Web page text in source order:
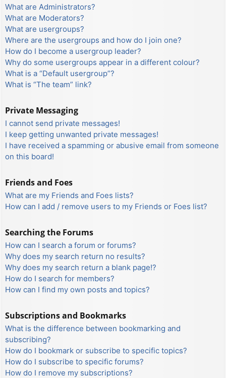
What are Administrators?
What are Moderators?
What are usergroups?
Where are the usergroups and how do I join one?
How do I become a usergroup leader?
Why do some usergroups appear in a different colour?
What is a “Default usergroup”?
What is “The team” link?
Private Messaging
I cannot send private messages!
I keep getting unwanted private messages!
I have received a spamming or abusive email from someone
on this board!
Friends and Foes
What are my Friends and Foes lists?
How can I add / remove users to my Friends or Foes list?
Searching the Forums
How can I search a forum or forums?
Why does my search return no results?
Why does my search return a blank page!?
How do I search for members?
How can I find my own posts and topics?
Subscriptions and Bookmarks
What is the difference between bookmarking and
subscribing?
How do I bookmark or subscribe to specific topics?
How do I subscribe to specific forums?
How do I remove my subscriptions?